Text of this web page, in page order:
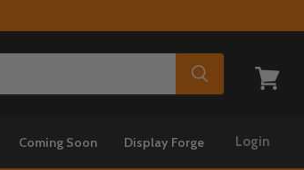
Coming Soon Display Forge Login